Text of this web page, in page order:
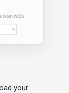
your